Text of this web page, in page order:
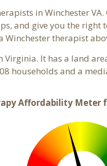
in Winchester
and give you the
Winchester therapist
It has a land
households and a
Affordability Meter